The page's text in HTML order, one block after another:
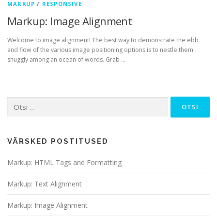
MARKUP / RESPONSIVE
Markup: Image Alignment
Welcome to image alignment! The best way to demonstrate the ebb
and flow of the various image positioning options is to nestle them
snuggly among an ocean of words. Grab …
VÄRSKED POSTITUSED
Markup: HTML Tags and Formatting
Markup: Text Alignment
Markup: Image Alignment